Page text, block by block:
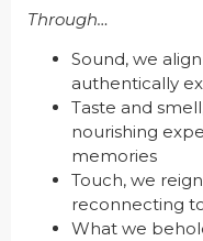
Through…
Sound, we
authentically
Taste and
nourishing
memories
Touch, we
reconnecting
What we